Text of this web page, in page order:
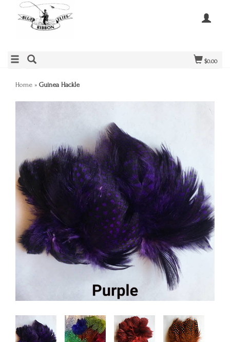
$0.00
Home » Guinea Hackle